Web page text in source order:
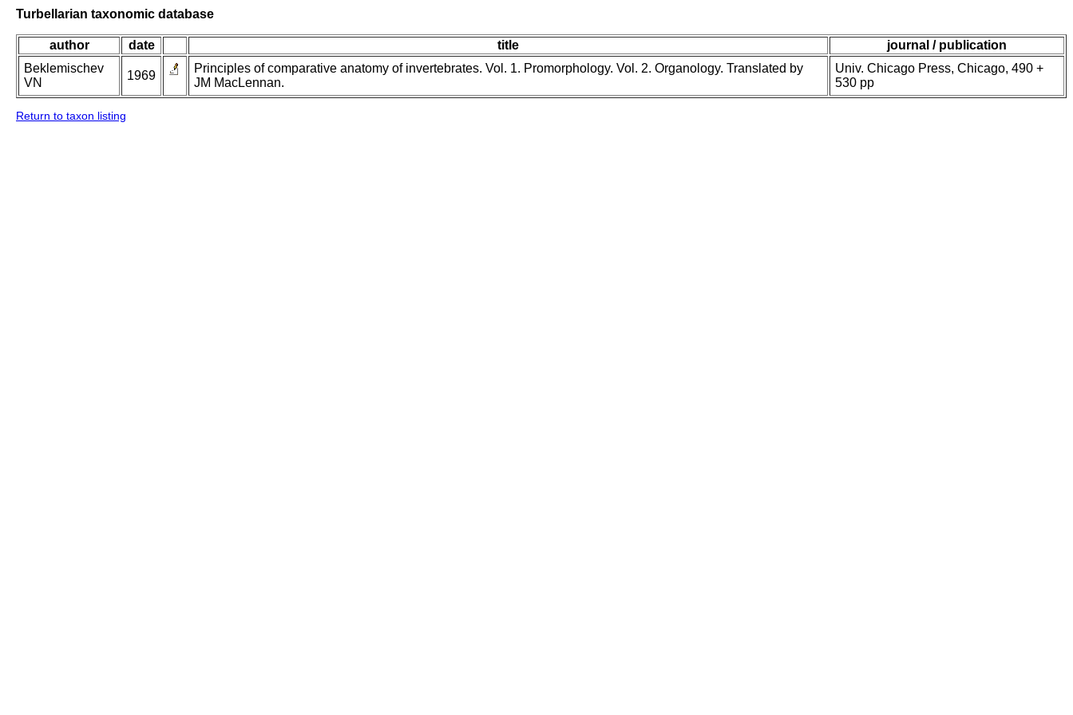
Turbellarian taxonomic database
author date title
journal / publication
Beklemischev
VN
1969
Principles of comparative anatomy of invertebrates. Vol. 1. Promorphology. Vol. 2. Organology. Translated by
JM MacLennan.
Univ. Chicago Press, Chicago, 490 +
530 pp
Return to taxon listing